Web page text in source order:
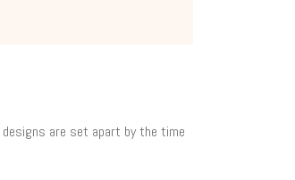
are set apart by the time